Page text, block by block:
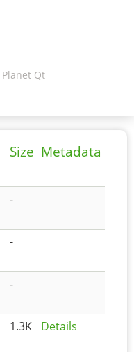
Planet Qt
Size Metadata
-
-
-
1.3K Details